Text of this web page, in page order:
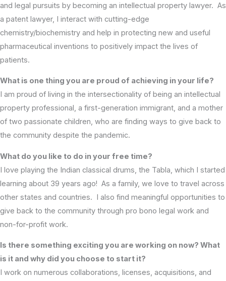
and legal pursuits by becoming an intellectual property lawyer. As
a patent lawyer, I interact with cutting-edge
chemistry/biochemistry and help in protecting new and useful
pharmaceutical inventions to positively impact the lives of
patients.
What is one thing you are proud of achieving in your life?
I am proud of living in the intersectionality of being an intellectual
property professional, a first-generation immigrant, and a mother
of two passionate children, who are finding ways to give back to
the community despite the pandemic.
What do you like to do in your free time?
I love playing the Indian classical drums, the Tabla, which I started
learning about 39 years ago! As a family, we love to travel across
other states and countries. I also find meaningful opportunities to
give back to the community through pro bono legal work and
non-for-profit work.
Is there something exciting you are working on now? What
is it and why did you choose to start it?
I work on numerous collaborations, licenses, acquisitions, and